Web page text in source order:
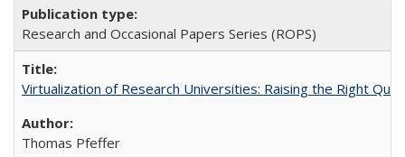
Research and Occasional Papers Series (ROPS)
Virtualization of Research Universities: Raising the Right
Thomas Pfeffer